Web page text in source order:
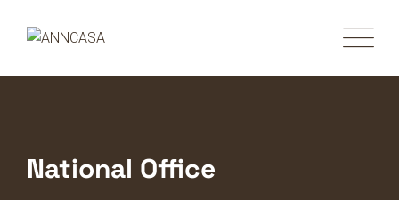
National Office